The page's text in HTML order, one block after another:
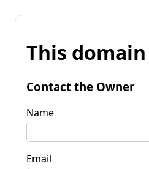
This
Contact the Owner
Name
Email